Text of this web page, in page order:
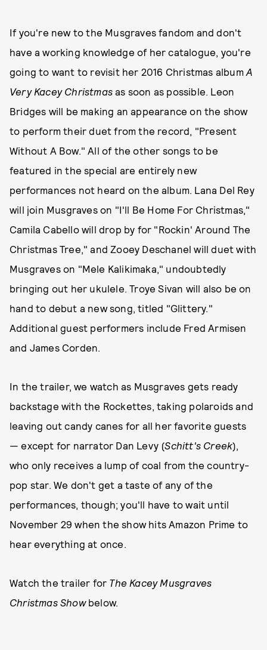
If you're new to the Musgraves fandom and don't
have a working knowledge of her catalogue, you're
going to want to revisit her 2016 Christmas albumA
Very Kacey Christmas as soon as possible. Leon
Bridges will be making an appearance on the show
to perform their duet from the record, "Present
Without A Bow." All of the other songs to be
featured in the special are entirely new
performances not heard on the album. Lana Del Rey
will join Musgraves on "I'll Be Home For Christmas,"
Camila Cabello will drop by for "Rockin' Around The
Christmas Tree," and Zooey Deschanel will duet with
Musgraves on "Mele Kalikimaka," undoubtedly
bringing out her ukulele. Troye Sivan will also be on
hand to debut a new song, titled "Glittery."
Additional guest performers include Fred Armisen
and James Corden.
In the trailer, we watch as Musgraves gets ready
backstage with the Rockettes, taking polaroids and
leaving out candy canes for all her favorite guests
— except for narrator Dan Levy (Schitt's Creek),
who only receives a lump of coal from the country-
pop star. We don't get a taste of any of the
performances, though; you'll have to wait until
November 29 when the show hits Amazon Prime to
hear everything at once.
Watch the trailer for The Kacey Musgraves
Christmas Showbelow.